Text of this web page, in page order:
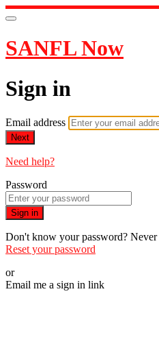
SANFL Now
Sign in
Email address
Next
Need help?
Password
Sign in
Don't know your password? Never
Reset your password
or
Email me a sign in link